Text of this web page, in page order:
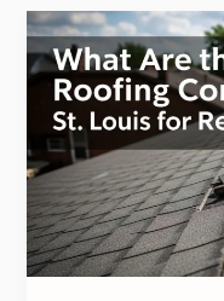
What
Are
the
Top
Roofing
Contractors
in
St.